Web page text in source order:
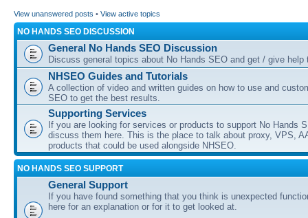
View unanswered posts • View active topics
NO HANDS SEO DISCUSSION
General No Hands SEO Discussion
Discuss general topics about No Hands SEO and get / give help
NHSEO Guides and Tutorials
A collection of video and written guides on how to use and
SEO to get the best results.
Supporting Services
If you are looking for services or products to support No Hands
discuss them here. This is the place to talk about proxy, VPS,
products that could be used alongside NHSEO.
NO HANDS SEO SUPPORT
General Support
If you have found something that you think is unexpected
here for an explanation or for it to get looked at.